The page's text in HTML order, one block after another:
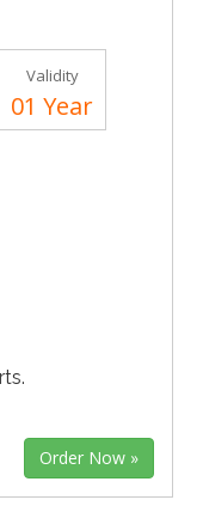
Validity
01 Year